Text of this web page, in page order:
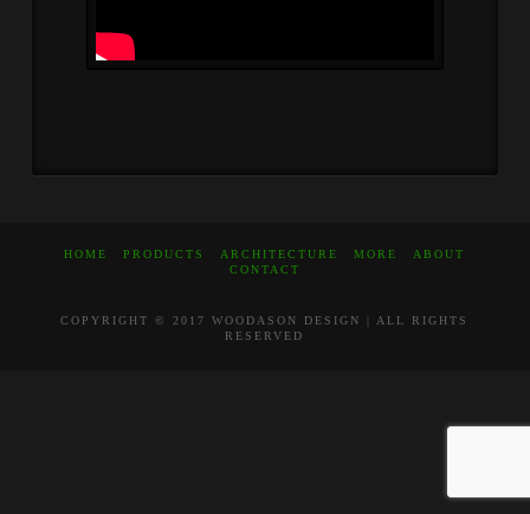
HOME PRODUCTS ARCHITECTURE MORE
ABOUT
CONTACT
COPYRIGHT © 2017 WOODASON DESIGN | ALL RIGHTS
RESERVED